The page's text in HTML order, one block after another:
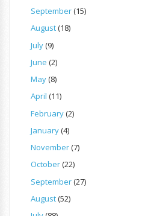
September(15)
August(18)
July(9)
June (2)
May(8)
April (11)
February(2)
January(4)
November(7)
October(22)
September(27)
August(52)